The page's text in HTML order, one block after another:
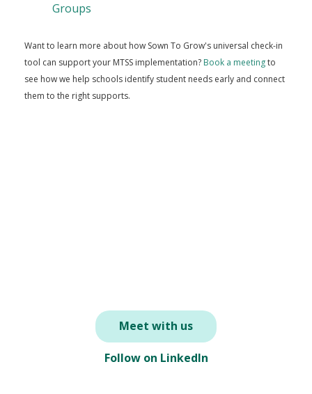
Groups
Want to learn more about how Sown To Grow's universal check-in
tool can support your MTSS implementation? Book a meetingto
see how we help schools identify student needs early and connect
them to the right supports.
Meet with us
Follow on LinkedIn